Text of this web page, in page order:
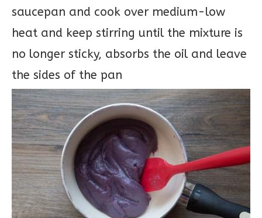
saucepan and cook over medium-low
heat and keep stirring until the mixture is
no longer sticky, absorbs the oil and leave
the sides of the pan